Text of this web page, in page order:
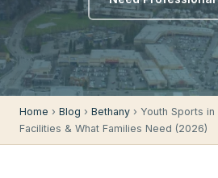
Home › Blog › Bethany › Youth Sports
Facilities & What Families Need (2026)